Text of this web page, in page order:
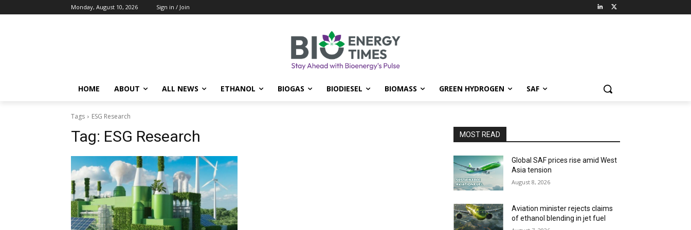
Monday, August 10, 2026 Sign in / Join
HOME ABOUT ALL NEWS ETHANOL BIOGAS BIODIESEL BIOMASS GREEN HYDROGEN SAF
Tags ESG Research
Tag: ESG Research MOST READ
Global SAF prices rise amid West
Asia tension
August 8, 2026
Aviation minister rejects claims
of ethanol blending in jet fuel